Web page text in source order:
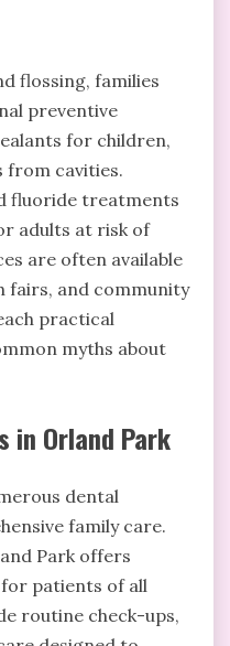
flossing, families
preventive
for children,
cavities.
fluoride treatments
adults at risk of
are often available
fairs, and community
practical
myths about
in Orland Park
dental
family care.
Park offers
patients of all
routine check-ups,